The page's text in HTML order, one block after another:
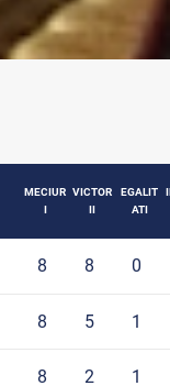
MECIUR
I
VICTOR
II
EGALIT
ATI
8 8 0
8 5 1
8 2 1